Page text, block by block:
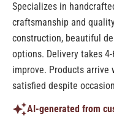
Specializes in
craftsmanship and
construction, beautiful
options. Delivery takes
improve. Products arrive
satisfied despite
AI-generated from